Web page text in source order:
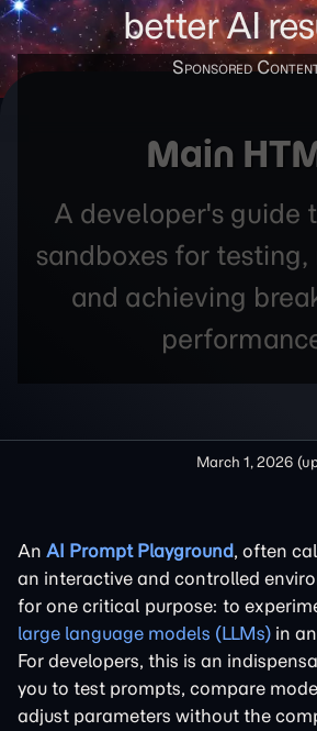
better AI
Main
A developer's guide
sandboxes for
and achieving
March 1, 2026
An AI Prompt Playground, often
an interactive and controlled
for one critical purpose: to
large language models (LLMs) in
For developers, this is an
you to test prompts, compare
adjust parameters without the